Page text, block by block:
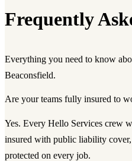
Frequently
Everything you need to know
Beaconsfield.
Are your teams fully insured to
Yes. Every Hello Services crew
insured with public liability
protected on every job.